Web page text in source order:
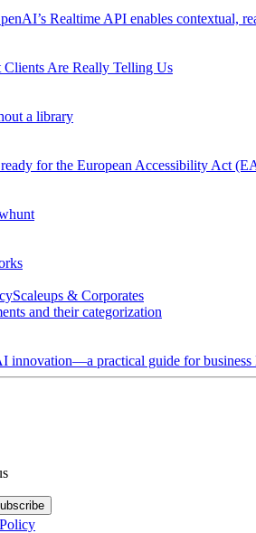
Realtime API enables contextual,
Are Really Telling Us
a library
for the European Accessibility Act
Scaleups & Corporates
and their categorization
innovation—a practical guide for business